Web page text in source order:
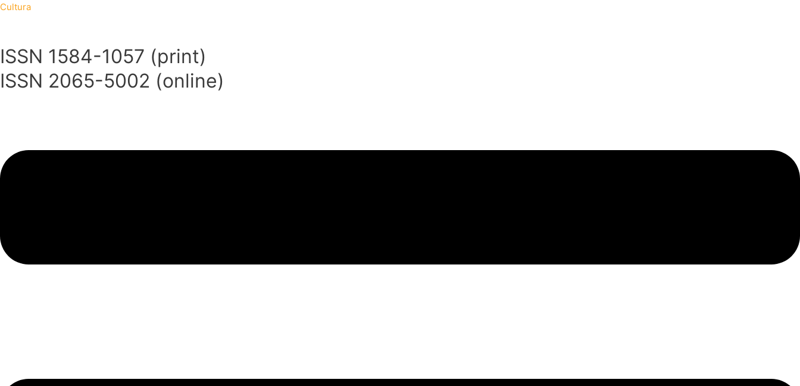
Skip
Cultura
ISSN 1584-1057 (print)
ISSN 2065-5002 (online)
Menu
Menu